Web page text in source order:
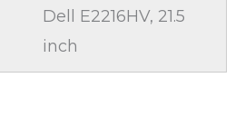
Dell E2216HV, 21.5
inch